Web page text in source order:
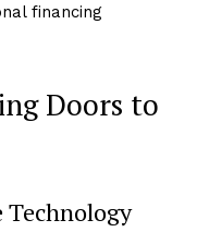
financing
Doors to
Technology